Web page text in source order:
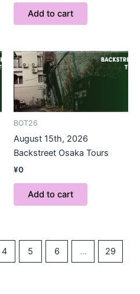
Add to cart
BOT26
August 15th, 2026
Backstreet Osaka Tours
¥0
Add to cart
4 5 6 … 29